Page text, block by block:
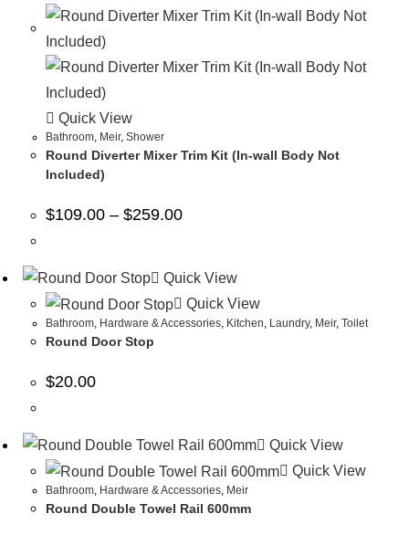
Quick View
Bathroom, Meir, Shower
Round Diverter Mixer Trim Kit (In-wall Body Not
Included)
$109.00 – $259.00
Quick View
Quick View
Bathroom, Hardware & Accessories, Kitchen, Laundry, Meir, Toilet
Round Door Stop
$20.00
Quick View
Quick View
Bathroom, Hardware & Accessories, Meir
Round Double Towel Rail 600mm